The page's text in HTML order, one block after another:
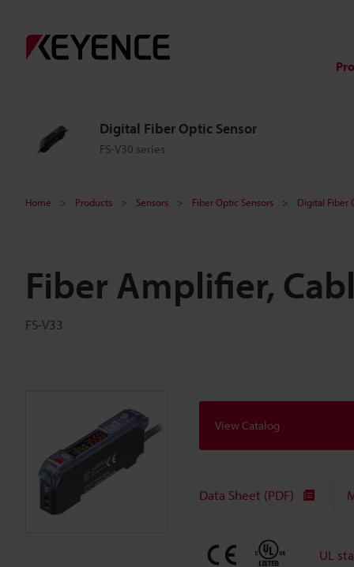
Digital Fiber Optic Sensor
FS-V30 series
Home Products Sensors Fiber Optic Sensors Digital Fiber
Fiber Amplifier,
FS-V33
View Catalog
Data Sheet (PDF)
UL